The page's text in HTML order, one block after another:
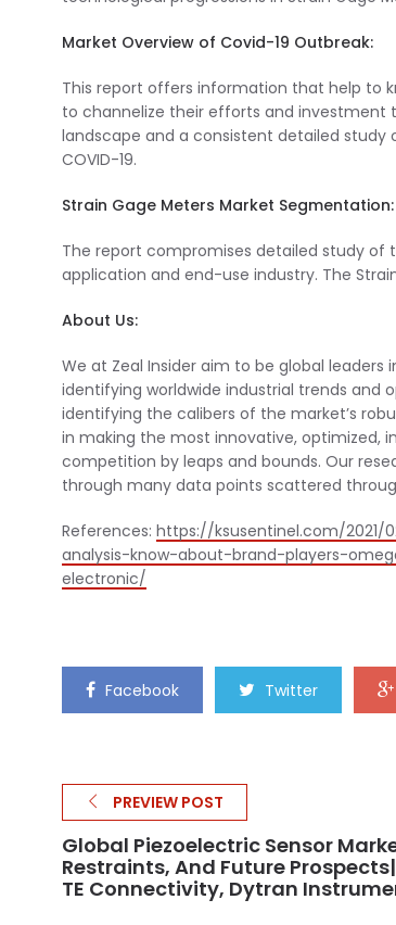
Market Overview of Covid-19 Outbreak:
This report offers information that help to
to channelize their efforts and investment
landscape and a consistent detailed
COVID-19.
Strain Gage Meters Market Segmentation:
The report compromises detailed study of
application and end-use industry. The
About Us:
We at Zeal Insider aim to be global
identifying worldwide industrial trends and
identifying the calibers of the market’s
in making the most innovative, optimized,
competition by leaps and bounds. Our
through many data points scattered
References: https://ksusentinel.com/
analysis-know-about-brand-players-
electronic/
Facebook Twitter
PREVIEW POST
Global Piezoelectric Sensor
Restraints, And Future
TE Connectivity, Dytran